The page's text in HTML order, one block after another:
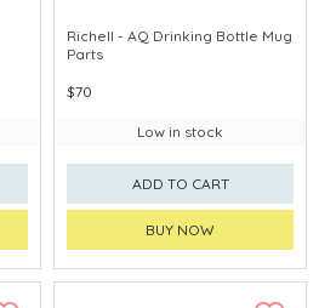
Richell - AQ Drinking Bottle Mug
Parts
$70
Low in stock
ADD TO CART
BUY NOW